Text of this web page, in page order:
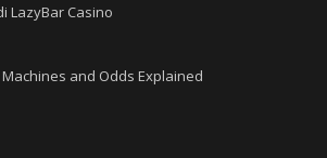
LazyBar Casino
and Odds Explained